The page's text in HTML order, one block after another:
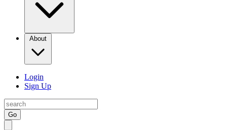
About
Login
Sign Up
Go